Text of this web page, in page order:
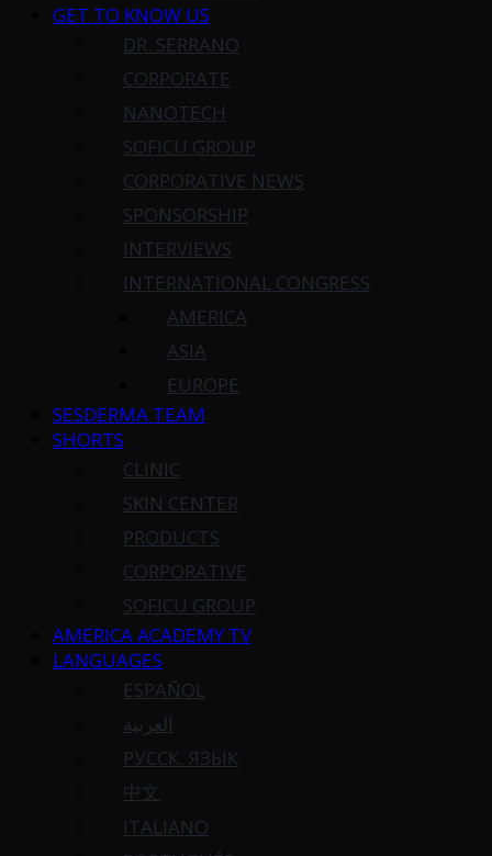
GET TO KNOW US
DR. SERRANO
CORPORATE
NANOTECH
SOFICU GROUP
CORPORATIVE NEWS
SPONSORSHIP
INTERVIEWS
INTERNATIONAL CONGRESS
AMERICA
ASIA
EUROPE
SESDERMA TEAM
SHORTS
CLINIC
SKIN CENTER
PRODUCTS
CORPORATIVE
SOFICU GROUP
AMERICA ACADEMY TV
LANGUAGES
ESPAÑOL
العربية
РУССК. ЯЗЫК
中文
ITALIANO